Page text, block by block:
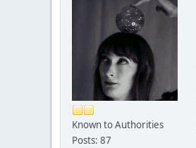
Known to Authorities
Posts: 87